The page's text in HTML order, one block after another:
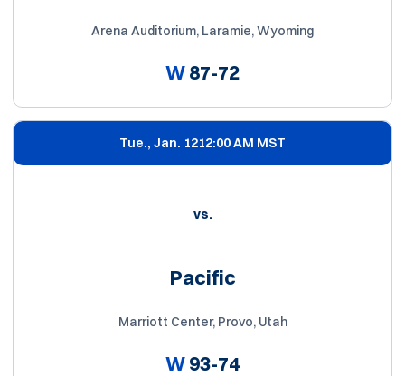
Arena Auditorium, Laramie, Wyoming
W87-72
Tue., Jan. 1212:00 AM MST
vs.
Pacific
Marriott Center, Provo, Utah
W93-74